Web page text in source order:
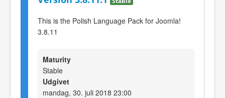
This is the Polish Language Pack for Joomla!
3.8.11
Maturity
Stable
Udgivet
mandag, 30. juli 2018 23:00